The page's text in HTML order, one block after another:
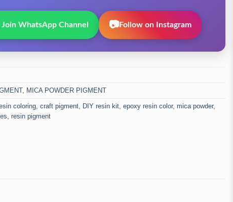
Join WhatsApp Channel 📷Follow on Instagram
, MICA POWDER PIGMENT
coloring, craft pigment, DIY resin kit, epoxy resin color, mica powder,
, resin pigment